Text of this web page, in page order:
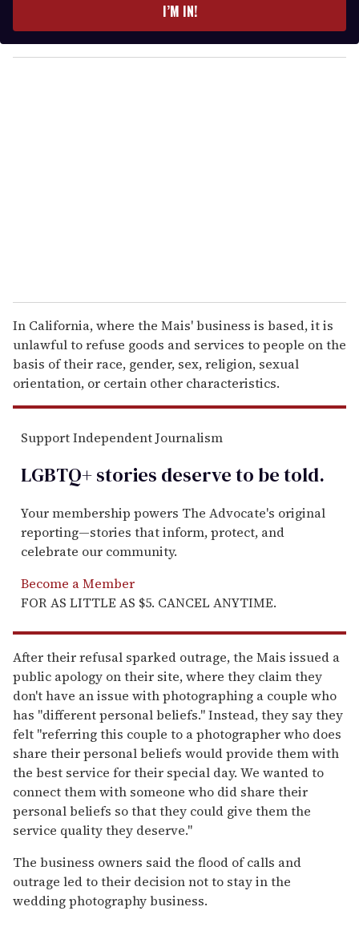
y
o
I’M IN!
In California, where the Mais' business is based, it is
unlawful to refuse goods and services to people on the
basis of their race, gender, sex, religion, sexual
orientation, or certain other characteristics.
Support Independent Journalism
LGBTQ+ stories deserve to betold.
Your membership powers The Advocate's original
reporting—stories that inform, protect, and
celebrate our community.
Become a Member
FOR AS LITTLE AS $5. CANCEL ANYTIME.
After their refusal sparked outrage, the Mais issued a
public apology on their site, where they claim they
don't have an issue with photographing a couple who
has "different personal beliefs." Instead, they say they
felt "referring this couple to a photographer who does
share their personal beliefs would provide them with
the best service for their special day. We wanted to
connect them with someone who did share their
personal beliefs so that they could give them the
service quality they deserve."
The business owners said the flood of calls and
outrage led to their decision not to stay in the
wedding photography business.